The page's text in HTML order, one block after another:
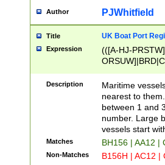
Author PJWhitfield
Title UK Boat Port
Expression
(([A-HJ-
{0,2})|([1-9][0-
Description
Maritime
nearest to
between 1 and
number. Large
vessels start
Matches BH156 | AA12 |
Non-Matches B156H | AC12 |